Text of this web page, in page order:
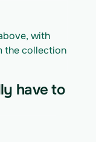
with
the collection
have to